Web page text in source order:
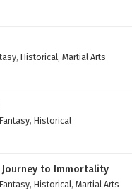
403 English
401 English
400 English
, Historical, Martial Arts
Fantasy, Historical
to Immortality
Fantasy, Historical, Martial Arts